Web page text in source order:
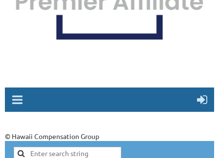
© Hawaii Compensation Group